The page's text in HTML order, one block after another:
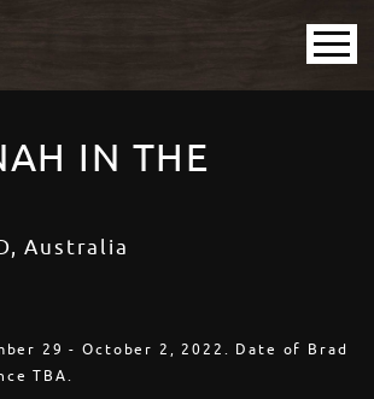
IN THE
Australia
29 - October 2, 2022. Date of Brad
TBA.